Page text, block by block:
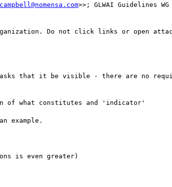
>>; GLWAI Guidelines
Do not click links or open
that it be visible - there are no
of what constitutes and 'indicator'
example.
is even greater)